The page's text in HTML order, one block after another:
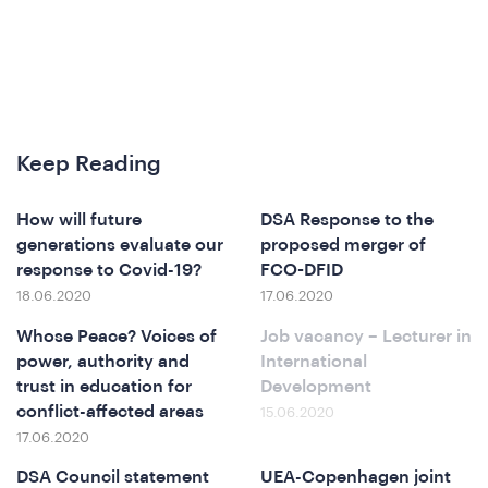
Keep Reading
How will future
generations evaluate our
response to Covid-19?
18.06.2020
DSA Response to the
proposed merger of
FCO-DFID
17.06.2020
Whose Peace? Voices of
power, authority and
trust in education for
conflict-affected areas
17.06.2020
Job vacancy – Lecturer in
International
Development
15.06.2020
DSA Council statement
UEA-Copenhagen joint